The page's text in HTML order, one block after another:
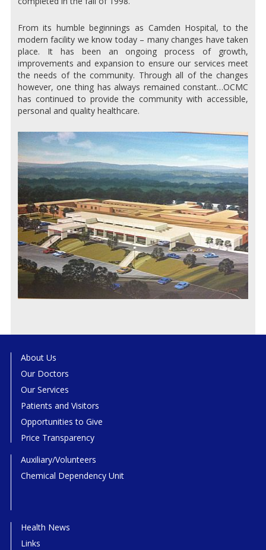
From its humble beginnings as Camden Hospital, to the
modern facility we know today – many changes have taken
place. It has been an ongoing process of growth,
improvements and expansion to ensure our services meet
the needs of the community. Through all of the changes
however, one thing has always remained constant…OCMC
has continued to provide the community with accessible,
personal and quality healthcare.
About Us
Our Doctors
Our Services
Patients and Visitors
Opportunities to Give
Price Transparency
Auxiliary/Volunteers
Chemical Dependency Unit
Health News
Links